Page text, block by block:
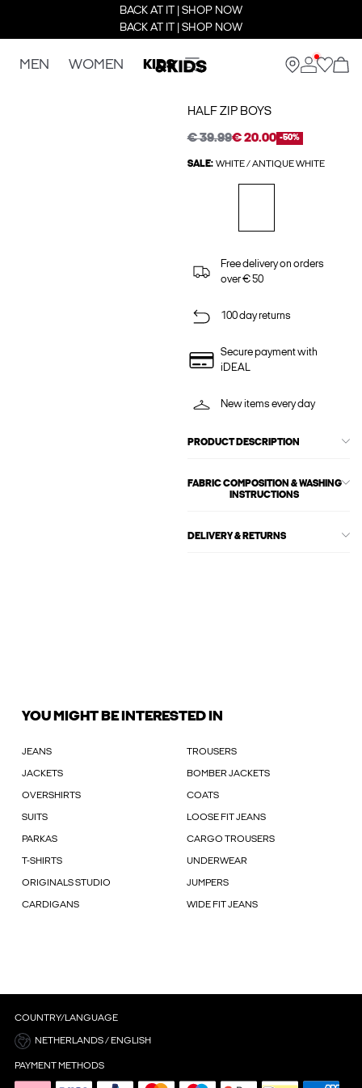
BACK AT IT | SHOP NOW
BACK AT IT | SHOP NOW
MEN WOMEN KIDS
HALF ZIP BOYS
€ 39.99€ 20.00 -50%
SALE: WHITE / ANTIQUE WHITE
Free delivery on orders
over € 50
100 day returns
Secure payment with
iDEAL
New items every day
PRODUCT DESCRIPTION
FABRIC COMPOSITION & WASHING
INSTRUCTIONS
DELIVERY & RETURNS
YOU MIGHT BE INTERESTED IN
JEANS TROUSERS
JACKETS BOMBER JACKETS
OVERSHIRTS COATS
SUITS LOOSE FIT JEANS
PARKAS CARGO TROUSERS
T-SHIRTS UNDERWEAR
ORIGINALS STUDIO JUMPERS
CARDIGANS WIDE FIT JEANS
COUNTRY/LANGUAGE
NETHERLANDS / ENGLISH
PAYMENT METHODS